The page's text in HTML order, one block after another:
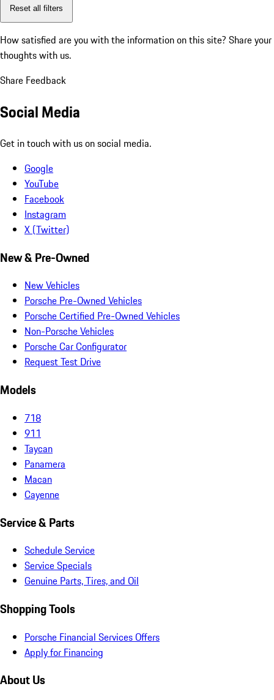
Reset all filters
How satisfied are you with the information on this site? Share your
thoughts with us.
Share Feedback
Social Media
Get in touch with us on social media.
Google
YouTube
Facebook
Instagram
X (Twitter)
New & Pre-Owned
New Vehicles
Porsche Pre-Owned Vehicles
Porsche Certified Pre-Owned Vehicles
Non-Porsche Vehicles
Porsche Car Configurator
Request Test Drive
Models
718
911
Taycan
Panamera
Macan
Cayenne
Service & Parts
Schedule Service
Service Specials
Genuine Parts, Tires, and Oil
Shopping Tools
Porsche Financial Services Offers
Apply for Financing
About Us